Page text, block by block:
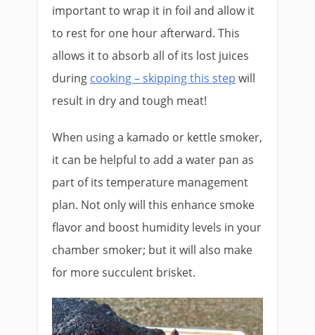
important to wrap it in foil and allow it
to rest for one hour afterward. This
allows it to absorb all of its lost juices
during cooking – skipping this step will
result in dry and tough meat!
When using a kamado or kettle smoker,
it can be helpful to add a water pan as
part of its temperature management
plan. Not only will this enhance smoke
flavor and boost humidity levels in your
chamber smoker; but it will also make
for more succulent brisket.